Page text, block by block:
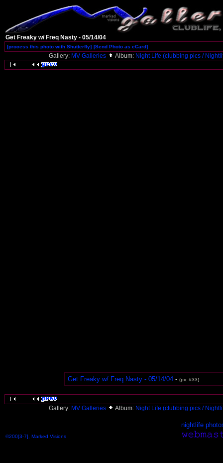
Get Freaky w/ Freq Nasty - 05/14/04
[process this photo with Shutterfly] [Send Photo as eCard]
Gallery: MV Galleries Album: Night Life (clubbing pics /
Get Freaky w/ Freq Nasty - 05/14/04- (pic #33)
Gallery: MV Galleries Album: Night Life (clubbing pics /
nightlife
©200[3-7], Marked Visions